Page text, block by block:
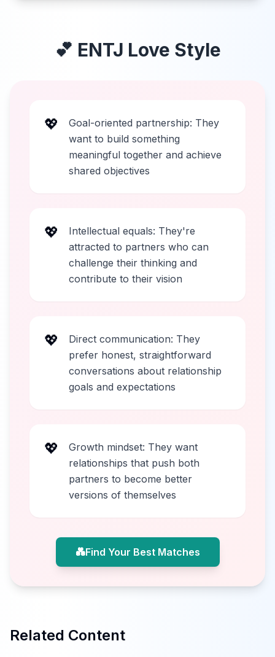
💕 ENTJ Love Style
💖
Goal-oriented partnership: They
want to build something
meaningful together and achieve
shared objectives
💖
Intellectual equals: They're
attracted to partners who can
challenge their thinking and
contribute to their vision
💖
Direct communication: They
prefer honest, straightforward
conversations about relationship
goals and expectations
💖
Growth mindset: They want
relationships that push both
partners to become better
versions of themselves
💑Find Your Best Matches
Related Content